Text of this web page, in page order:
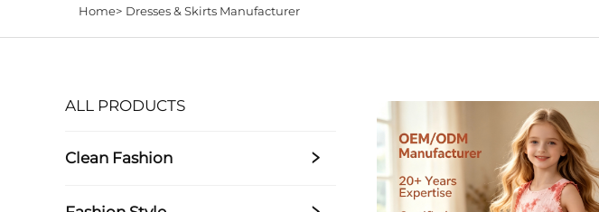
Home> Dresses & Skirts Manufacturer
ALL PRODUCTS
Clean Fashion